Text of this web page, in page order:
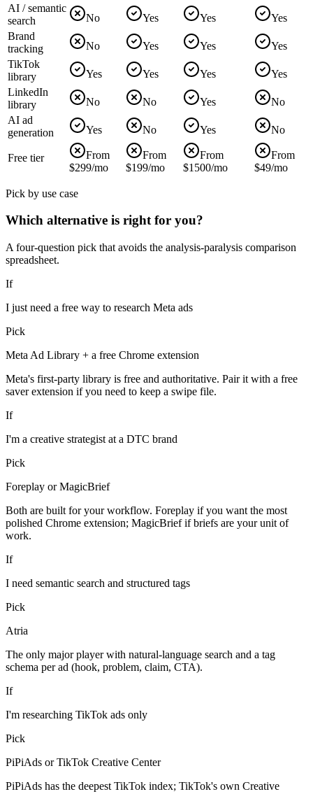
AI / semantic
search
No Yes Yes
Yes
Brand
tracking
No Yes Yes
Yes
TikTok
library
Yes Yes Yes
Yes
LinkedIn
library
No No Yes
No
AI ad
generation
Yes No Yes No
Free tier
From
$299/mo
From
$199/mo
From
$1500/mo
From
$49/mo
Pick by use case
Which alternative is right for you?
A four-question pick that avoids the analysis-paralysis comparison
spreadsheet.
If
I just need a free way to research Meta ads
Pick
Meta Ad Library + a free Chrome extension
Meta's first-party library is free and authoritative. Pair it with a free
saver extension if you need to keep a swipe file.
If
I'm a creative strategist at a DTC brand
Pick
Foreplay or MagicBrief
Both are built for your workflow. Foreplay if you want the most
polished Chrome extension; MagicBrief if briefs are your unit of
work.
If
I need semantic search and structured tags
Pick
Atria
The only major player with natural-language search and a tag
schema per ad (hook, problem, claim, CTA).
If
I'm researching TikTok ads only
Pick
PiPiAds or TikTok Creative Center
PiPiAds has the deepest TikTok index; TikTok's own Creative